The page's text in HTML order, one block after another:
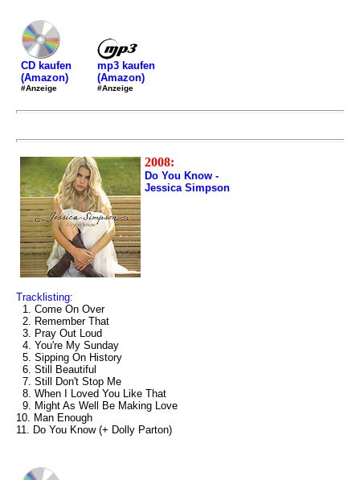
CD kaufen
(Amazon)
#Anzeige
mp3 kaufen
(Amazon)
#Anzeige
2008:
Do You Know -
Jessica Simpson
Tracklisting:
1. Come On Over
2. Remember That
3. Pray Out Loud
4. You're My Sunday
5. Sipping On History
6. Still Beautiful
7. Still Don't Stop Me
8. When I Loved You Like That
9. Might As Well Be Making Love
10. Man Enough
11. Do You Know (+ Dolly Parton)